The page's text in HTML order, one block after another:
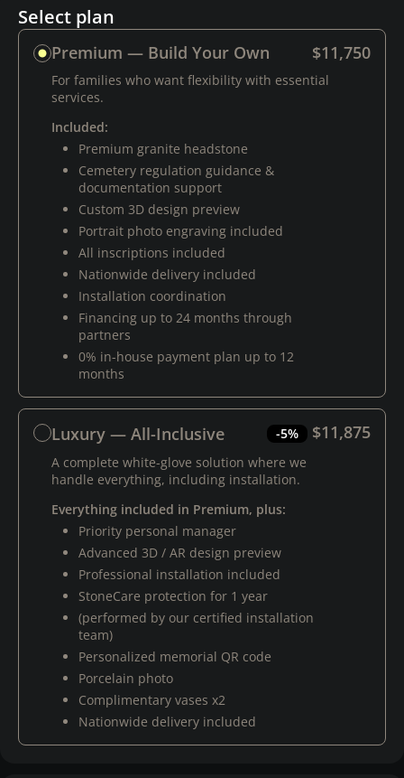
Select plan
Premium — Build Your Own $11,750
For families who want flexibility with essential
services.
Included:
Premium granite headstone
Cemetery regulation guidance &
documentation support
Custom 3D design preview
Portrait photo engraving included
All inscriptions included
Nationwide delivery included
Installation coordination
Financing up to 24 months through
partners
0% in-house payment plan up to 12
months
Luxury — All-Inclusive -5% $11,875
A complete white-glove solution where we
handle everything, including installation.
Everything included in Premium, plus:
Priority personal manager
Advanced 3D / AR design preview
Professional installation included
StoneCare protection for 1 year
(performed by our certified installation
team)
Personalized memorial QR code
Porcelain photo
Complimentary vases x2
Nationwide delivery included